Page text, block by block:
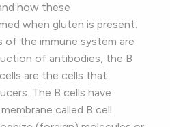
how these
when gluten is present.
the immune system are
of antibodies, the B
are the cells that
The B cells have
called B cell